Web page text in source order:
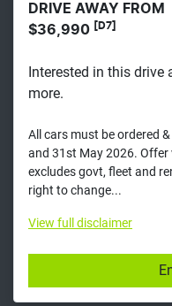
DRIVE AWAY FROM
$36,990 [D7]
Interested in this drive
more.
All cars must be ordered
and 31st May 2026.
excludes govt, fleet and
right to change...
View full disclaimer